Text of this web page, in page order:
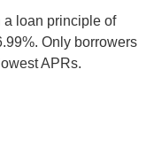
a loan principle of
Only borrowers
APRs.